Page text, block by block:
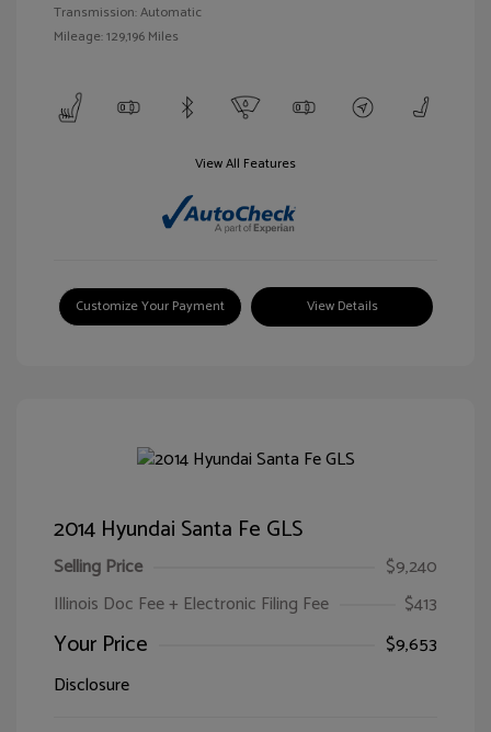
Transmission: Automatic
Mileage: 129,196 Miles
View All Features
Customize Your Payment View Details
2014 Hyundai Santa Fe GLS
Selling Price
$9,240
Illinois Doc Fee + Electronic Filing Fee
$413
Your Price
$9,653
Disclosure